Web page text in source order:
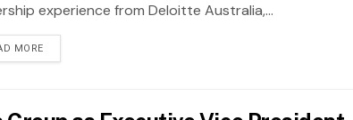
experience from Deloitte Australia,...
MORE